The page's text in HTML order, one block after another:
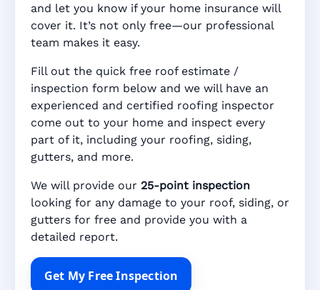
and let you know if your home insurance will
cover it. It’s not only free—our professional
team makes it easy.
Fill out the quick free roof estimate /
inspection form below and we will have an
experienced and certified roofing inspector
come out to your home and inspect every
part of it, including your roofing, siding,
gutters, and more.
We will provide our 25-point inspection
looking for any damage to your roof, siding, or
gutters for free and provide you with a
detailed report.
Get My Free Inspection